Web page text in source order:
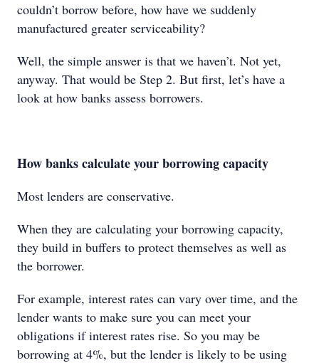
couldn’t borrow before, how have we suddenly
manufactured greater serviceability?
Well, the simple answer is that we haven’t. Not yet,
anyway. That would be Step 2. But first, let’s have a
look at how banks assess borrowers.
How banks calculate your borrowing capacity
Most lenders are conservative.
When they are calculating your borrowing capacity,
they build in buffers to protect themselves as well as
the borrower.
For example, interest rates can vary over time, and the
lender wants to make sure you can meet your
obligations if interest rates rise. So you may be
borrowing at 4%, but the lender is likely to be using